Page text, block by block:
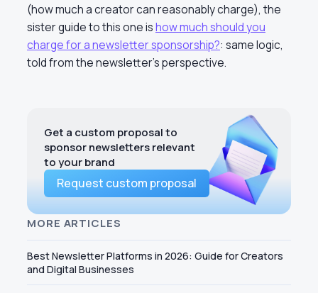
(how much a creator can reasonably charge), the
sister guide to this one ishow much should you
charge for a newsletter sponsorship?: same logic,
told from the newsletter’s perspective.
Get a custom proposal to
sponsor newsletters relevant
to your brand
Request custom proposal
MORE ARTICLES
Best Newsletter Platforms in 2026: Guide for Creators
and Digital Businesses